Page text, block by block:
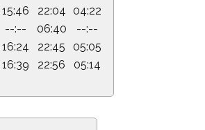
15:46 22:04
04:22
--:-- 06:40
--:--
16:24 22:45
05:05
16:39 22:56 05:14